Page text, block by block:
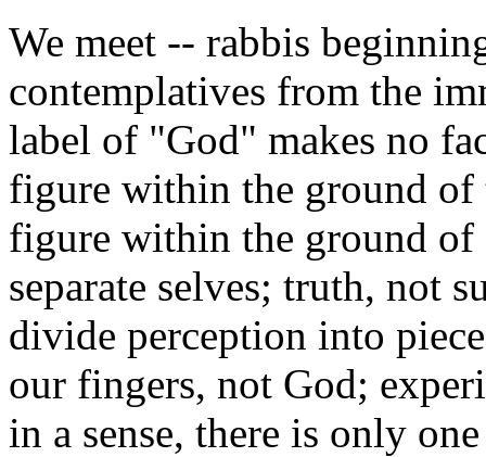
We meet -- rabbis
contemplatives from the
label of "God" makes no
figure within the ground of
figure within the ground
separate selves; truth, not
divide perception into
our fingers, not God;
in a sense, there is only